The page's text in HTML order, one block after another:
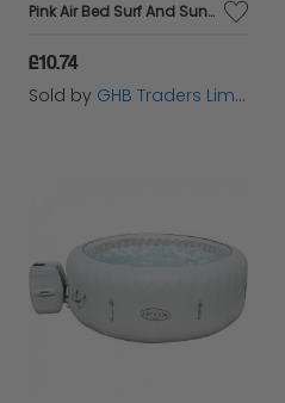
Pink Air Bed Surf And Sun Sea Scene Swimming pool Inflatable 72'' x 27''
£10.74
Sold by GHB Traders Limited